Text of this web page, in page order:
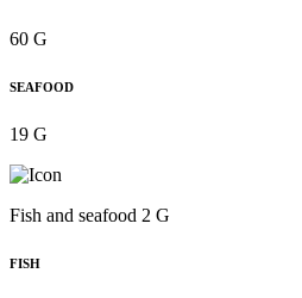
60 G
SEAFOOD
19 G
Fish and seafood 2 G
FISH